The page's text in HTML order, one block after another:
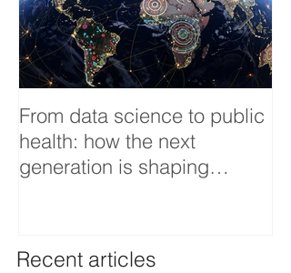
From data science to public
health: how the next
generation is shaping
Recent articles